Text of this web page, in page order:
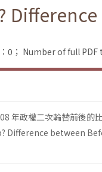
0； Number of full PDF
年政權二次輪替前後的
Difference between